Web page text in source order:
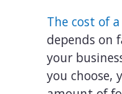
The cost of
depends on
your
you choose,